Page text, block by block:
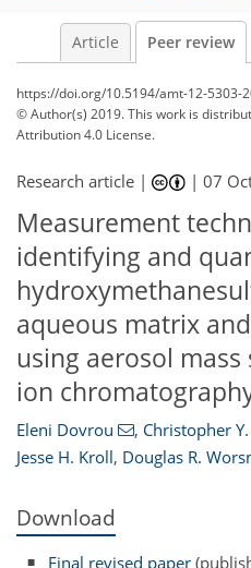
Article Peer review
https://doi.org/10.5194/amt-12-5303-
© Author(s) 2019. This work is
Attribution 4.0 License.
Research article | |07
Measurement
identifying and
aqueous matrix
using aerosol
ion
Eleni Dovrou , Christopher
Jesse H. Kroll, Douglas R.
Download
Final revised paper